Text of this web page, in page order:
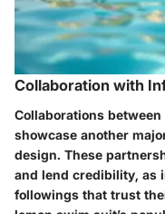
Collaboration with
Collaborations
showcase another
design. These
and lend credibility, as
followings that trust